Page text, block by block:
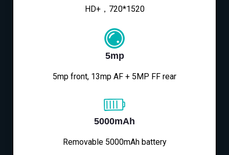
HD+，720*1520
5mp
5mp front, 13mp AF + 5MP FF rear
5000mAh
Removable 5000mAh battery